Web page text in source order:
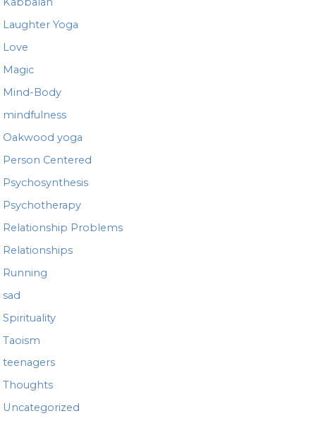
Laughter Yoga
Love
Magic
Mind-Body
mindfulness
Oakwood yoga
Person Centered
Psychosynthesis
Psychotherapy
Relationship Problems
Relationships
Running
sad
Spirituality
Taoism
teenagers
Thoughts
Uncategorized